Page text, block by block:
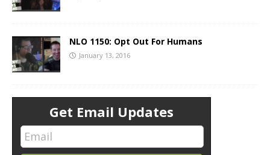
NLO 1150: Opt Out For Humans
January 13, 2016
Get Email Updates